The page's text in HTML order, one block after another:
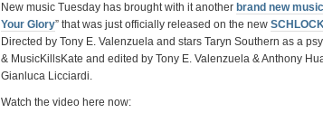
New music Tuesday has brought with it another brand new
Your Glory” that was just officially released on the new
Directed by Tony E. Valenzuela and stars Taryn Southern as a
& MusicKillsKate and edited by Tony E. Valenzuela & Anthony
Gianluca Licciardi.
Watch the video here now: